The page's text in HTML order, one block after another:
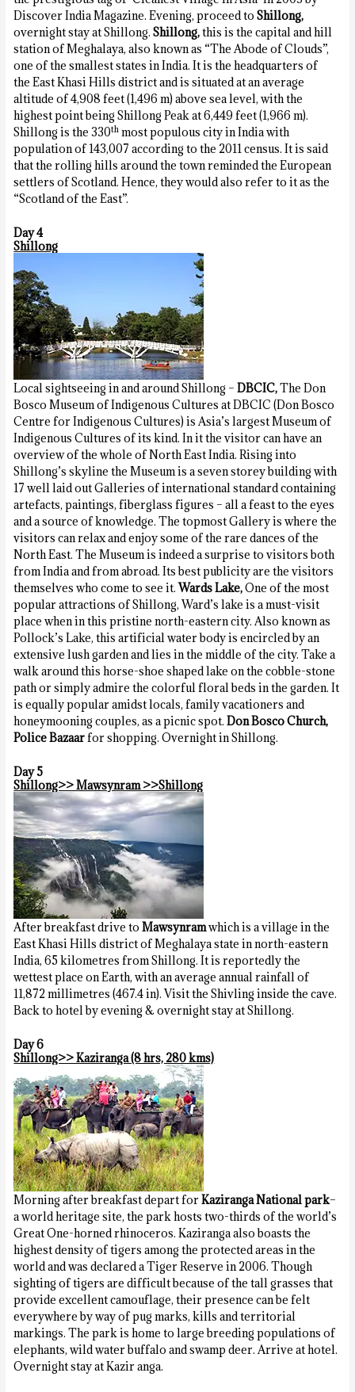
Discover India Magazine. Evening, proceed toShillong,
overnight stay at Shillong.Shillong,this is the capital and hill
station of Meghalaya, also known as “The Abode of Clouds”,
one of the smallest states in India. It is the headquarters of
the East Khasi Hills district and is situated at an average
altitude of 4,908 feet (1,496 m) above sea level, with the
highest point being Shillong Peak at 6,449 feet (1,966 m).
Shillong is the 330th most populous city in India with
population of 143,007 according to the 2011 census. It is said
that the rolling hills around the town reminded the European
settlers of Scotland. Hence, they would also refer to it as the
“Scotland of the East”.
Day 4
Shillong
Local sightseeing in and around Shillong –DBCIC,The Don
Bosco Museum of Indigenous Cultures at DBCIC (Don Bosco
Centre for Indigenous Cultures) is Asia’s largest Museum of
Indigenous Cultures of its kind. In it the visitor can have an
overview of the whole of North East India. Rising into
Shillong’s skyline the Museum is a seven storey building with
17 well laid out Galleries of international standard containing
artefacts, paintings, fiberglass figures – all a feast to the eyes
and a source of knowledge. The topmost Gallery is where the
visitors can relax and enjoy some of the rare dances of the
North East. The Museum is indeed a surprise to visitors both
from India and from abroad. Its best publicity are the visitors
themselves who come to see it.Wards Lake,One of the most
popular attractions of Shillong, Ward’s lake is a must-visit
place when in this pristine north-eastern city. Also known as
Pollock’s Lake, this artificial water body is encircled by an
extensive lush garden and lies in the middle of the city. Take a
walk around this horse-shoe shaped lake on the cobble-stone
path or simply admire the colorful floral beds in the garden. It
is equally popular amidst locals, family vacationers and
honeymooning couples, as a picnic spot.Don Bosco Church,
Police Bazaarfor shopping. Overnight in Shillong.
Day 5
Shillong>> Mawsynram >>Shillong
After breakfast drive toMawsynramwhich is a village in the
East Khasi Hills district of Meghalaya state in north-eastern
India, 65 kilometres from Shillong. It is reportedly the
wettest place on Earth, with an average annual rainfall of
11,872 millimetres (467.4 in). Visit the Shivling inside the cave.
Back to hotel by evening & overnight stay at Shillong.
Day 6
Shillong>> Kaziranga (8 hrs, 280 kms)
Morning after breakfast depart forKaziranga National park–
a world heritage site, the park hosts two-thirds of the world’s
Great One-horned rhinoceros. Kaziranga also boasts the
highest density of tigers among the protected areas in the
world and was declared a Tiger Reserve in 2006. Though
sighting of tigers are difficult because of the tall grasses that
provide excellent camouflage, their presence can be felt
everywhere by way of pug marks, kills and territorial
markings. The park is home to large breeding populations of
elephants, wild water buffalo and swamp deer. Arrive at hotel.
Overnight stay at Kaziranga.